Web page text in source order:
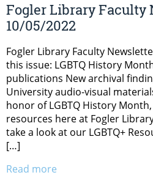
Fogler Library Faculty
10/05/2022
Fogler Library Faculty
this issue: LGBTQ History
publications New archival
University audio-visual
honor of LGBTQ History
resources here at Fogler
take a look at our LGBTQ+
[…]
Read more